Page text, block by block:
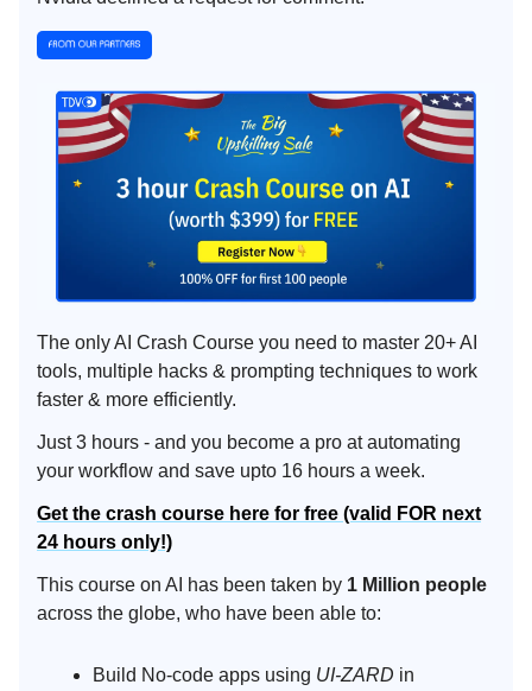
The only AI Crash Course you need to master 20+ AI
tools, multiple hacks & prompting techniques to work
faster & more efficiently.
Just 3 hours - and you become a pro at automating
your workflow and save upto 16 hours a week.
Get the crash course here for free (valid FOR next
24 hours only!)
This course on AI has been taken by 1 Million people
across the globe, who have been able to:
Build No-code apps using UI-ZARD in